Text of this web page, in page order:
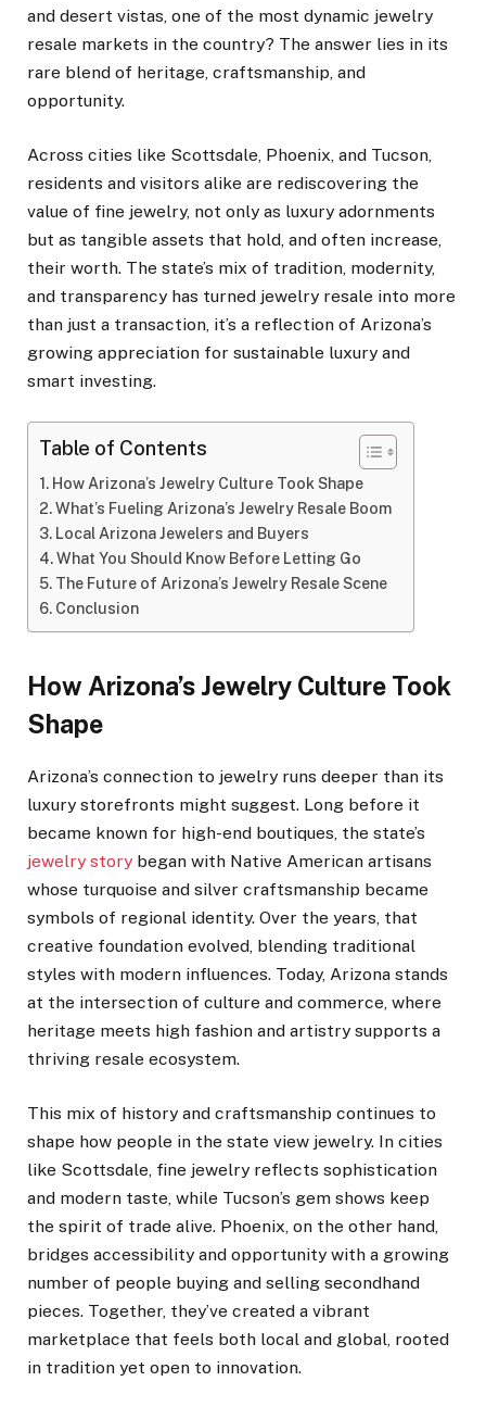
and desert vistas, one of the most dynamic jewelry
resale markets in the country? The answer lies in its
rare blend of heritage, craftsmanship, and
opportunity.
Across cities like Scottsdale, Phoenix, and Tucson,
residents and visitors alike are rediscovering the
value of fine jewelry, not only as luxury adornments
but as tangible assets that hold, and often increase,
their worth. The state’s mix of tradition, modernity,
and transparency has turned jewelry resale into more
than just a transaction, it’s a reflection of Arizona’s
growing appreciation for sustainable luxury and
smart investing.
Table of Contents
How Arizona’s Jewelry Culture Took Shape
What’s Fueling Arizona’s Jewelry Resale Boom
Local Arizona Jewelers and Buyers
What You Should Know Before Letting Go
The Future of Arizona’s Jewelry Resale Scene
Conclusion
How Arizona’s Jewelry Culture Took
Shape
Arizona’s connection to jewelry runs deeper than its
luxury storefronts might suggest. Long before it
became known for high-end boutiques, the state’s
jewelry story began with Native American artisans
whose turquoise and silver craftsmanship became
symbols of regional identity. Over the years, that
creative foundation evolved, blending traditional
styles with modern influences. Today, Arizona stands
at the intersection of culture and commerce, where
heritage meets high fashion and artistry supports a
thriving resale ecosystem.
This mix of history and craftsmanship continues to
shape how people in the state view jewelry. In cities
like Scottsdale, fine jewelry reflects sophistication
and modern taste, while Tucson’s gem shows keep
the spirit of trade alive. Phoenix, on the other hand,
bridges accessibility and opportunity with a growing
number of people buying and selling secondhand
pieces. Together, they’ve created a vibrant
marketplace that feels both local and global, rooted
in tradition yet open to innovation.